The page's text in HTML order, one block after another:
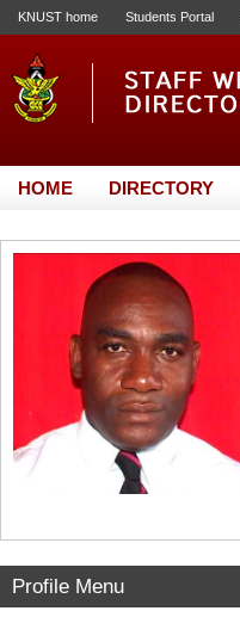
KNUST home Students Portal
HOME DIRECTORY
Profile Menu